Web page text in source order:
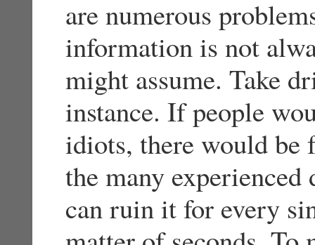
are numerous
information is not
might assume. Take
instance. If people
idiots, there would
the many
can ruin it for every